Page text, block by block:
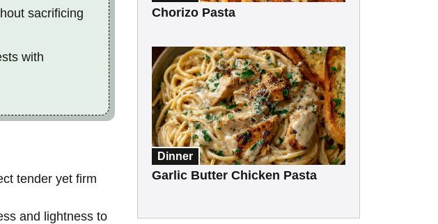
sacrificing
with
tender yet firm
and lightness to
Chorizo Pasta
Dinner
Garlic Butter Chicken Pasta